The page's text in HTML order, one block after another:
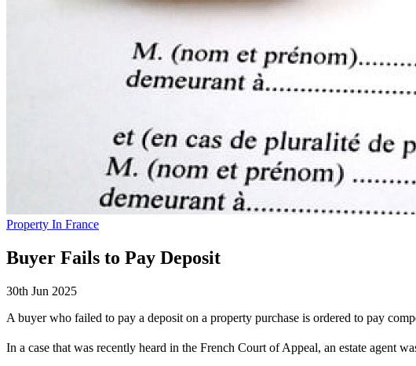
Property In France
Buyer Fails to Pay Deposit
30th Jun 2025
A buyer who failed to pay a deposit on a property purchase is ordered to pay
In a case that was recently heard in the French Court of Appeal, an estate agent